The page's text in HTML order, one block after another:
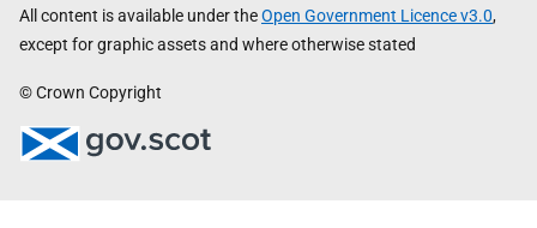
All content is available under theOpen Government Licence v3.0,
except for graphic assets and where otherwise stated
© Crown Copyright